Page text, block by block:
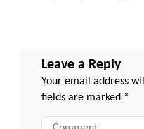
Leave a Reply
Your email address
fields are marked *
Comment